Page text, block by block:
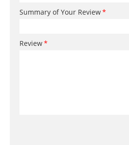
Summary of Your Review
Review